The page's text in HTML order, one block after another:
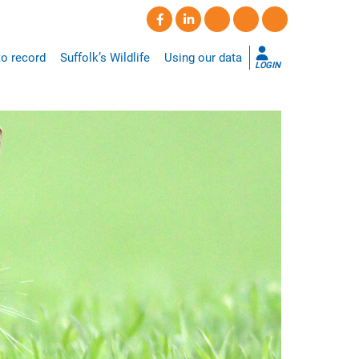
record Suffolk’s Wildlife Using our data
LOGIN